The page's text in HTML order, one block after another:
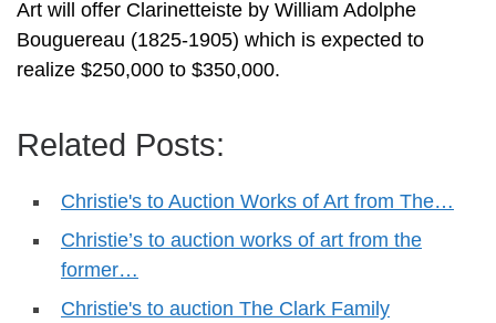
Art will offer Clarinetteiste by William Adolphe
Bouguereau (1825-1905) which is expected to
realize $250,000 to $350,000.
Related Posts:
Christie's to Auction Works of Art from The…
Christie’s to auction works of art from the
former…
Christie's to auction The Clark Family